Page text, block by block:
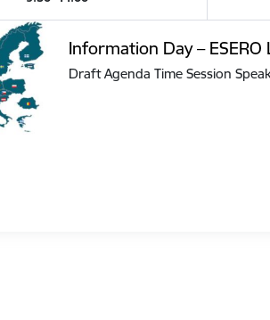
Information Day – ESERO
Draft Agenda Time Session